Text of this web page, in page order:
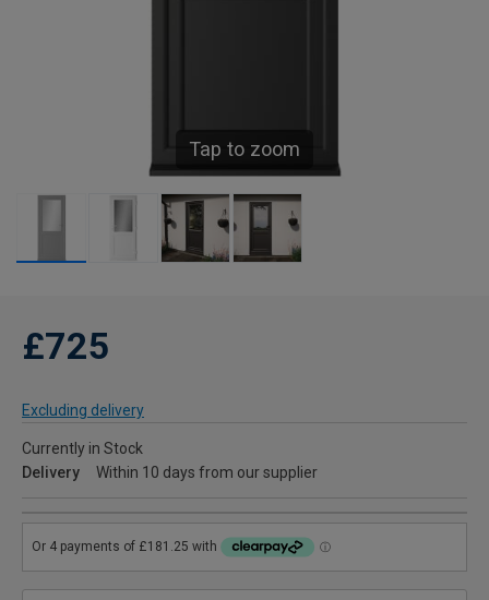
Tap to zoom
£725
Excluding delivery
Currently in Stock
Delivery
Within 10 days from our supplier